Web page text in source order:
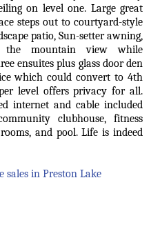
on level one. Large great
steps out to courtyard-style
patio, Sun-setter awning,
mountain view while
ensuites plus glass door den
which could convert to 4th
level offers privacy for all.
internet and cable included
clubhouse, fitness
and pool. Life is indeed
in Preston Lake